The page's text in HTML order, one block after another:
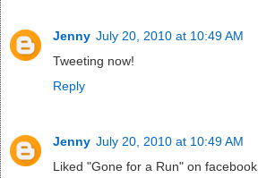
Jenny July 20, 2010 at 10:49 AM
Tweeting now!
Reply
Jenny July 20, 2010 at 10:49 AM
Liked "Gone for a Run" on facebook.